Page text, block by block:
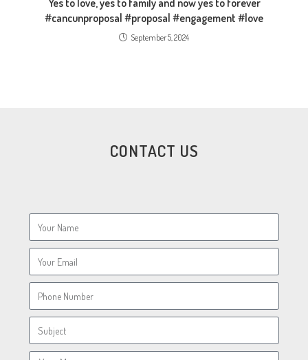
Yes to love, yes to family and now yes to forever
#cancunproposal #proposal #engagement #love
September 5, 2024
CONTACT US